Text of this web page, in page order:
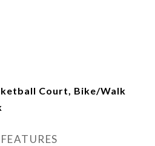
Court, Bike/Walk